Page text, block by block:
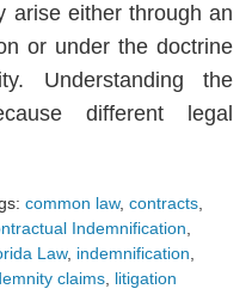
arise either through an
or under the doctrine
Understanding the
different legal
common law, contracts
Indemnification
Law, indemnification
claims litigation